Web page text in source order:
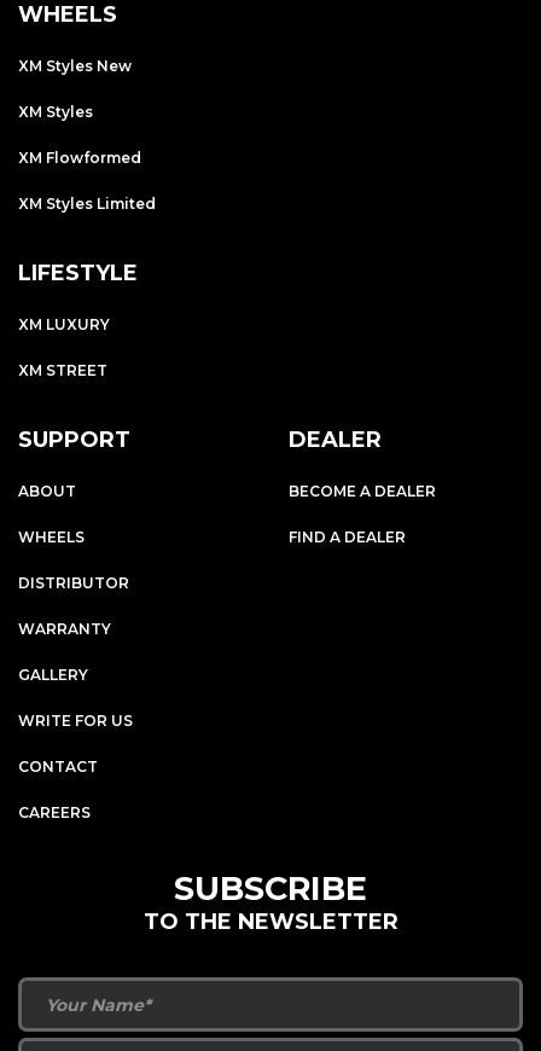
WHEELS
XM Styles New
XM Styles
XM Flowformed
XM Styles Limited
LIFESTYLE
XM LUXURY
XM STREET
SUPPORT
ABOUT
WHEELS
DISTRIBUTOR
WARRANTY
GALLERY
WRITE FOR US
CONTACT
CAREERS
DEALER
BECOME A DEALER
FIND A DEALER
SUBSCRIBE
TO THE NEWSLETTER